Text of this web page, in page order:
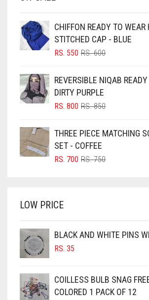
BLACK
BLIZZARD
BLUISH PURPLE
BLUSH PINK
BRIGHT BLUE
BRIGHT RED
BROWN
BURGUNDY
CAMEL
CAMEL BROWN
CANDY PINK
CHIFFON READY TO
STITCHED CAP - BLUE
RS.600ORIGINAL
RS. 600.
RS. 550
CURRENT
RS. 550.
REVERSIBLE NIQAB
DIRTY PURPLE
RS.850ORIGINAL
RS. 850.
RS. 800
CURRENT
RS. 800.
THREE PIECE MATCHING
SET - COFFEE
RS.750ORIGINAL
RS. 700
CURRENT
LOW PRICE
BLACK AND WHITE PINS
RS. 35
COILLESS BULB SNAG
COLORED 1 PACK OF 12